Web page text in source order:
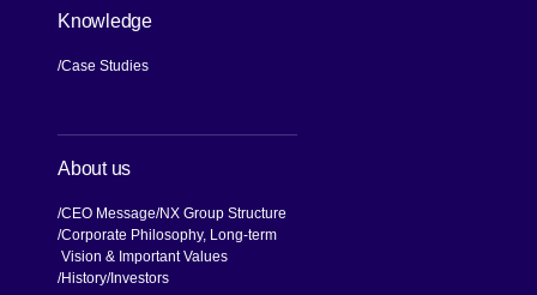
Knowledge
Case Studies
About us
CEO Message NX Group Structure
Corporate Philosophy, Long-term
Vision & Important Values
History Investors